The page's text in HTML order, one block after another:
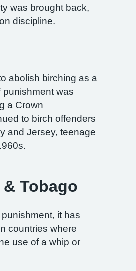
was brought back,
discipline.
abolish birching as a
punishment was
a Crown
to birch offenders
and Jersey, teenage
Tobago
it has
countries where
use of a whip or